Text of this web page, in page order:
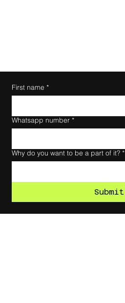
First name *
Whatsapp number *
Why do you want to be a part of it? *
Submit